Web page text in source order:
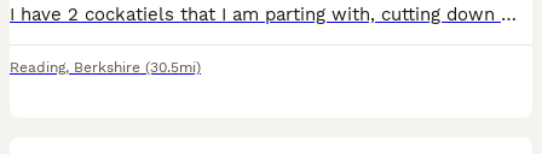
I have 2 cockatiels that I am parting with, cutting down my birds due to health problems . I think its 2 hens as far too many eggs being laid, but might be wrong.i want them to go together, they were
Reading, Berkshire (30.5mi)